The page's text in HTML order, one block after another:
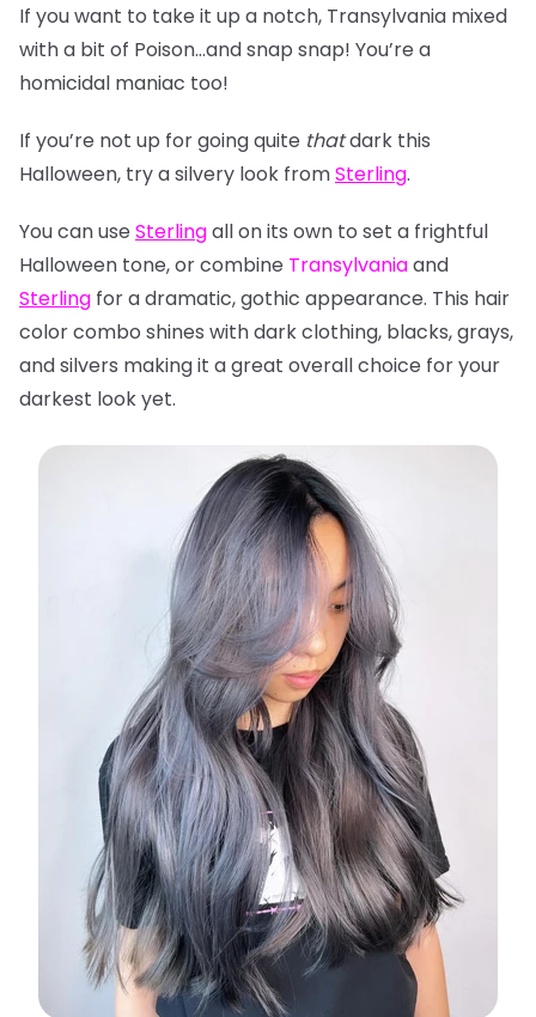
If you want to take it up a notch, Transylvania mixed
with a bit of Poison…and snap snap! You’re a
homicidal maniac too!
If you’re not up for going quite thatdark this
Halloween, try a silvery look fromSterling.
You can use Sterlingall on its own to set a frightful
Halloween tone, or combine Transylvaniaand
Sterling for a dramatic, gothic appearance. This hair
color combo shines with dark clothing, blacks, grays,
and silvers making it a great overall choice foryour
darkest look yet.